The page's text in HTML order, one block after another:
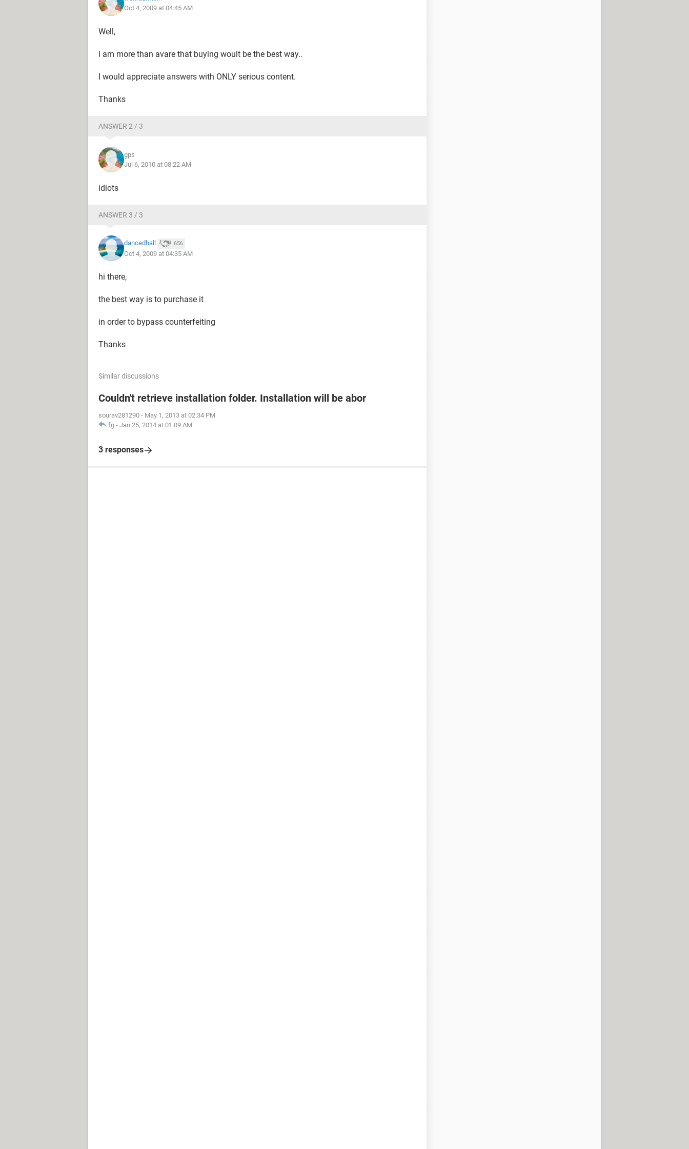
Oct 4, 2009 at 04:45 AM
Well,
i am more than avare that buying woult be the best way..
I would appreciate answers with ONLY serious content.
Thanks
ANSWER 2 / 3
gps
Jul 6, 2010 at 08:22 AM
idiots
ANSWER 3 / 3
dancedhall 656
Oct 4, 2009 at 04:35 AM
hi there,
the best way is to purchase it
in order to bypass counterfeiting
Thanks
Similar discussions
Couldn't retrieve installation folder. Installation will be abor
sourav281290 - May 1, 2013 at 02:34 PM
fg - Jan 25, 2014 at 01:09 AM
3 responses